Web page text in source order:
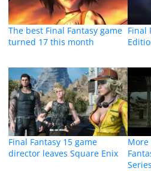
The best Final Fantasy game
turned 17 this month
Final
Final Fantasy 15 game
director leaves Square Enix
More